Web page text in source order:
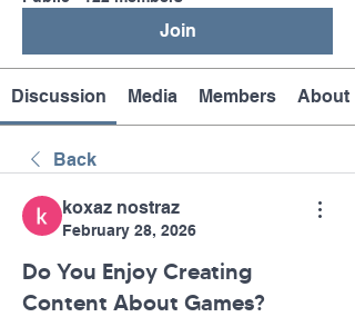
Join
Discussion Media Members About
Back
koxaz nostraz
February 28, 2026
Do You Enjoy Creating
Content About Games?